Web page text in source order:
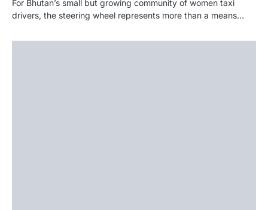
For Bhutan’s small but growing community of women taxi
drivers, the steering wheel represents more than a means…